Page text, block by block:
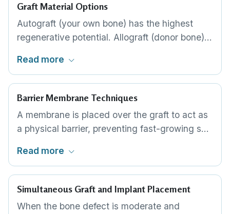
Graft Material Options
Autograft (your own bone) has the highest
regenerative potential. Allograft (donor bone)
(bovine bone) integrates predictably and is the
Alloplast (synthetic) avoids any biological
origin. The choice depends on defect size and
patient preference.
Read more
Barrier Membrane Techniques
A membrane is placed over the graft to act as
a physical barrier, preventing fast-growing soft
membranes dissolve on their own. Non-
protection but require a second procedure for
Read more
Simultaneous Graft and Implant Placement
When the bone defect is moderate and